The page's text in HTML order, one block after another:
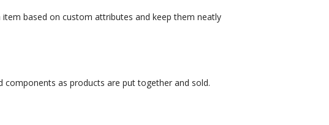
based on custom attributes and keep them neatly
components as products are put together and sold.